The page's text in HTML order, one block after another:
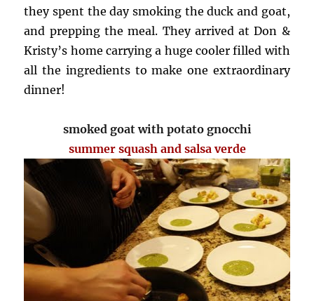
they spent the day smoking the duck and goat,
and prepping the meal. They arrived at Don &
Kristy’s home carrying a huge cooler filled with
all the ingredients to make one extraordinary
dinner!
smoked goat with potato gnocchi
summer squash and salsa verde